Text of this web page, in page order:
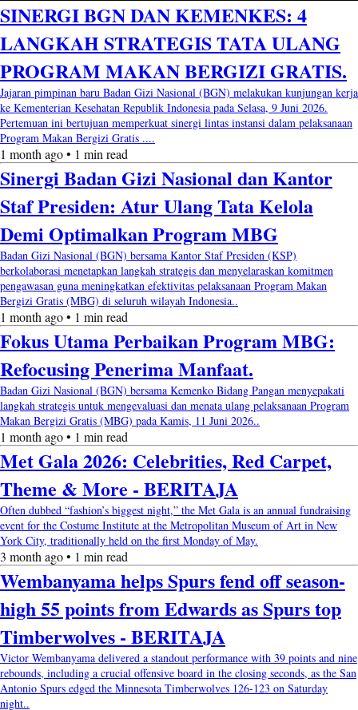
SINERGI BGN DAN KEMENKES: 4
LANGKAH STRATEGIS TATA ULANG
PROGRAM MAKAN BERGIZI GRATIS.
Jajaran pimpinan baru Badan Gizi Nasional (BGN) melakukan kunjungan kerja
ke Kementerian Kesehatan Republik Indonesia pada Selasa, 9 Juni 2026.
Pertemuan ini bertujuan memperkuat sinergi lintas instansi dalam pelaksanaan
Program Makan Bergizi Gratis ....
1 month ago • 1 min read
Sinergi Badan Gizi Nasional dan Kantor
Staf Presiden: Atur Ulang Tata Kelola
Demi Optimalkan Program MBG
Badan Gizi Nasional (BGN) bersama Kantor Staf Presiden (KSP)
berkolaborasi menetapkan langkah strategis dan menyelaraskan komitmen
pengawasan guna meningkatkan efektivitas pelaksanaan Program Makan
Bergizi Gratis (MBG) di seluruh wilayah Indonesia..
1 month ago • 1 min read
Fokus Utama Perbaikan Program MBG:
Refocusing Penerima Manfaat.
Badan Gizi Nasional (BGN) bersama Kemenko Bidang Pangan menyepakati
langkah strategis untuk mengevaluasi dan menata ulang pelaksanaan Program
Makan Bergizi Gratis (MBG) pada Kamis, 11 Juni 2026..
1 month ago • 1 min read
Met Gala 2026: Celebrities, Red Carpet,
Theme & More - BERITAJA
Often dubbed “fashion’s biggest night,” the Met Gala is an annual fundraising
event for the Costume Institute at the Metropolitan Museum of Art in New
York City, traditionally held on the first Monday of May.
3 month ago • 1 min read
Wembanyama helps Spurs fend off season-
high 55 points from Edwards as Spurs top
Timberwolves - BERITAJA
Victor Wembanyama delivered a standout performance with 39 points and nine
rebounds, including a crucial offensive board in the closing seconds, as the San
Antonio Spurs edged the Minnesota Timberwolves 126-123 on Saturday
night..